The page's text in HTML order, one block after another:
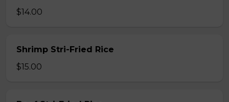
$14.00
Shrimp Stri-Fried Rice
$15.00